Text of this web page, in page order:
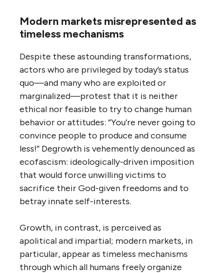
Modern markets misrepresented as
timeless mechanisms
Despite these astounding transformations,
actors who are privileged by today’s status
quo—and many who are exploited or
marginalized—protest that it is neither
ethical nor feasible to try to change human
behavior or attitudes: “You’re never going to
convince people to produce and consume
less!” Degrowth is vehemently denounced as
ecofascism: ideologically-driven imposition
that would force unwilling victims to
sacrifice their God-given freedoms and to
betray innate self-interests.
Growth, in contrast, is perceived as
apolitical and impartial; modern markets, in
particular, appear as timeless mechanisms
through which all humans freely organize